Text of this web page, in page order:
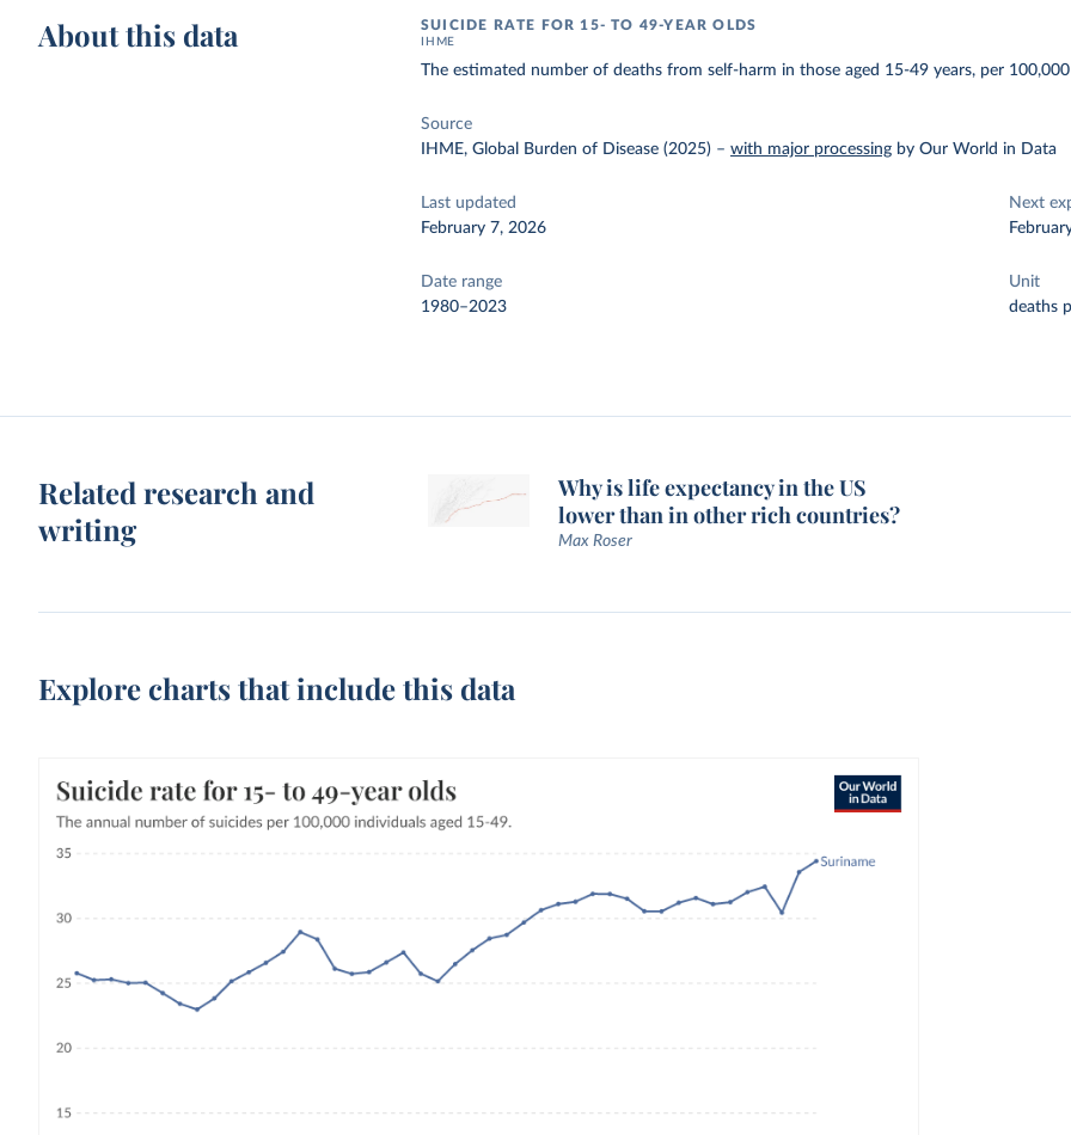
About this data SUICIDE RATE FOR 15- TO 49-YEAR OLDS
IHME
The estimated number of deaths from self-harm in those aged 15-49 years, per
Source
IHME, Global Burden of Disease (2025) –with major processing by Our World in Data
Last updated
February 7, 2026
Next
Date range
1980–2023
Unit
deaths
Related research and
writing
Why is life expectancy in the US
lower than in other rich countries?
Max Roser
Explore charts that include this data